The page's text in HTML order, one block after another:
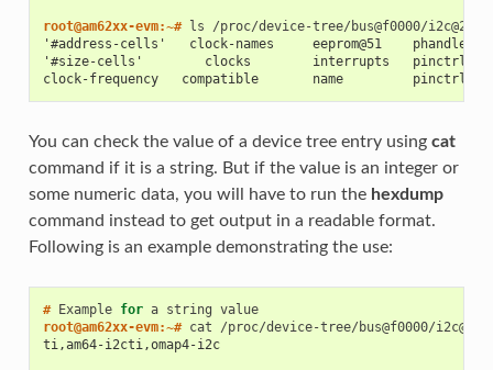
root@am62xx-evm:~# ls
'#address-cells'   clock-names     eeprom@51    phandle
'#size-cells'        clocks        interrupts   pinctrl-0
clock-frequency   compatible       name         pinctrl-
You can check the value of a device tree entry using cat
command if it is a string. But if the value is an integer or
some numeric data, you will have to run the hexdump
command instead to get output in a readable format.
Following is an example demonstrating the use:
# Example for a string
value
root@am62xx-evm:~# cat
ti,am64-i2cti,omap4-i2c